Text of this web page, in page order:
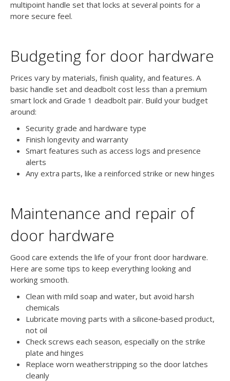
multipoint handle set that locks at several points for a
more secure feel.
Budgeting for door hardware
Prices vary by materials, finish quality, and features. A
basic handle set and deadbolt cost less than a premium
smart lock and Grade 1 deadbolt pair. Build your budget
around:
Security grade and hardware type
Finish longevity and warranty
Smart features such as access logs and presence
alerts
Any extra parts, like a reinforced strike or new hinges
Maintenance and repair of
door hardware
Good care extends the life of your front door hardware.
Here are some tips to keep everything looking and
working smooth.
Clean with mild soap and water, but avoid harsh
chemicals
Lubricate moving parts with a silicone‑based product,
not oil
Check screws each season, especially on the strike
plate and hinges
Replace worn weatherstripping so the door latches
cleanly